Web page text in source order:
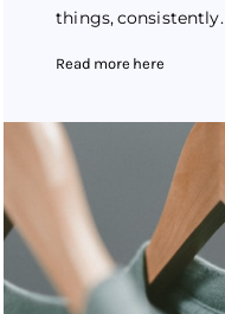
things, consistently.
Read more here